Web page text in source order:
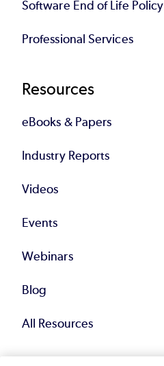
Software End of Life Policy
Professional Services
Resources
eBooks & Papers
Industry Reports
Videos
Events
Webinars
Blog
All Resources